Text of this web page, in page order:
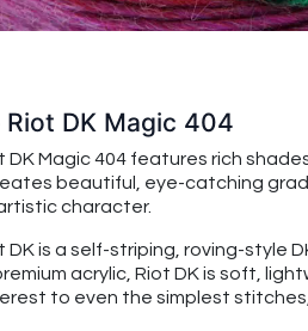
Riot DK Magic 404
DK Magic 404 features rich
beautiful, eye-catching
character.
DK is a self-striping, roving-
acrylic, Riot DK is soft,
to even the simplest